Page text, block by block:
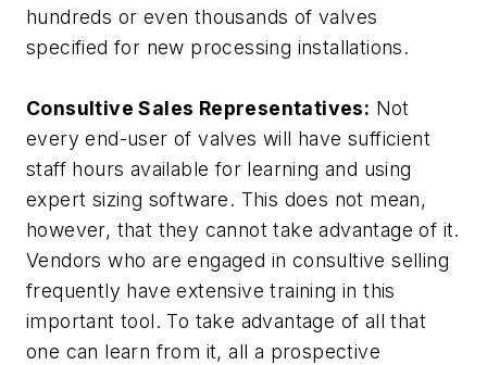
hundreds or even thousands of valves
specified for new processing installations.
Consultive Sales Representatives: Not
every end-user of valves will have sufficient
staff hours available for learning and using
expert sizing software. This does not mean,
however, that they cannot take advantage of it.
Vendors who are engaged in consultive selling
frequently have extensive training in this
important tool. To take advantage of all that
one can learn from it, all a prospective